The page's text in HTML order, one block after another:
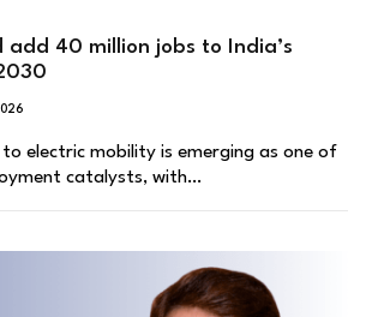
add 40 million jobs to India’s
to electric mobility is emerging as one of
catalysts, with…